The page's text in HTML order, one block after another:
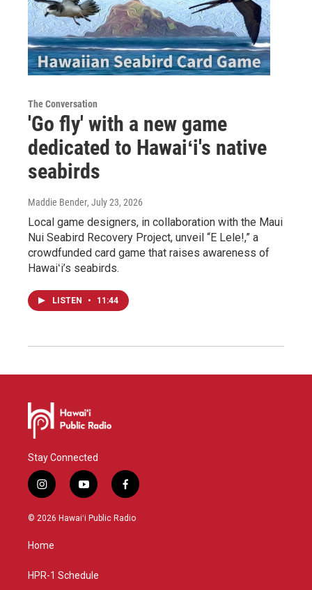
The Conversation
'Go fly' with a new game
dedicated to Hawaiʻi's native
seabirds
Maddie Bender, July 23, 2026
Local game designers, in collaboration with the Maui
Nui Seabird Recovery Project, unveil “E Lele!,” a
crowdfunded card game that raises awareness of
Hawaiʻi’s seabirds.
LISTEN • 11:44
Stay Connected
i
n
s
a
g
a
y
o
u
f
a
c
© 2026 Hawaiʻi Public Radio
Home
HPR-1 Schedule